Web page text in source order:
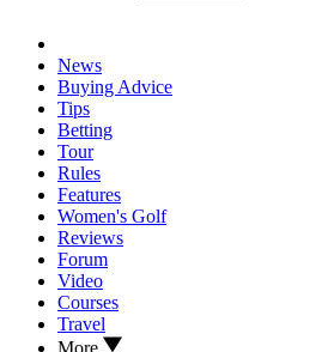
News
Buying Advice
Tips
Betting
Tour
Rules
Features
Women's Golf
Reviews
Forum
Video
Courses
Travel
More